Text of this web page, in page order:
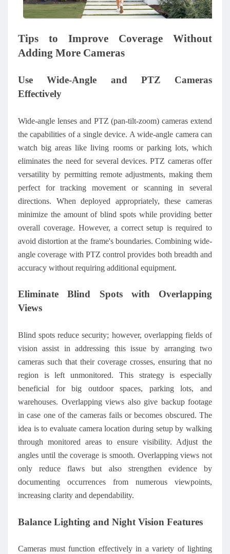
Tips to Improve Coverage Without
Adding More Cameras
Use Wide-Angle and PTZ Cameras
Effectively
Wide-angle lenses and PTZ (pan-tilt-zoom) cameras extend
the capabilities of a single device. A wide-angle camera can
watch big areas like living rooms or parking lots, which
eliminates the need for several devices. PTZ cameras offer
versatility by permitting remote adjustments, making them
perfect for tracking movement or scanning in several
directions. When deployed appropriately, these cameras
minimize the amount of blind spots while providing better
overall coverage. However, a correct setup is required to
avoid distortion at the frame's boundaries. Combining wide-
angle coverage with PTZ control provides both breadth and
accuracy without requiring additional equipment.
Eliminate Blind Spots with Overlapping
Views
Blind spots reduce security; however, overlapping fields of
vision assist in addressing this issue by arranging two
cameras such that their coverage crosses, ensuring that no
region is left unmonitored. This strategy is especially
beneficial for big outdoor spaces, parking lots, and
warehouses. Overlapping views also give backup footage
in case one of the cameras fails or becomes obscured. The
idea is to evaluate camera location during setup by walking
through monitored areas to ensure visibility. Adjust the
angles until the coverage is smooth. Overlapping views not
only reduce flaws but also strengthen evidence by
documenting occurrences from numerous viewpoints,
increasing clarity and dependability.
Balance Lighting and Night Vision Features
Cameras must function effectively in a variety of lighting